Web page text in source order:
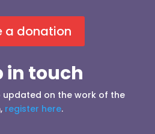
a donation
in touch
updated on the work of the
register here.